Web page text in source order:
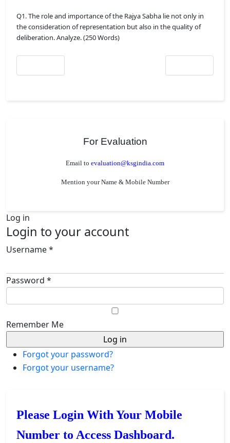
Q1. The role and importance of the Rajya Sabha lie not only in
the consideration of representation but also in the quality of
deliberation. Analyze. (250 Words)
For Evaluation
Email to evaluation@ksgindia.com
Mention your Name & Mobile Number
Log in
Login to your account
Username *
Password *
Remember Me
Forgot your password?
Forgot your username?
Please Login With Your Mobile
Number to Access Dashboard.